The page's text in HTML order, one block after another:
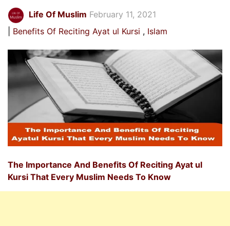
Life Of Muslim February 11, 2021
Benefits Of Reciting Ayat ul Kursi
Islam
The Importance And Benefits Of Reciting Ayat ul
Kursi That Every Muslim Needs To Know